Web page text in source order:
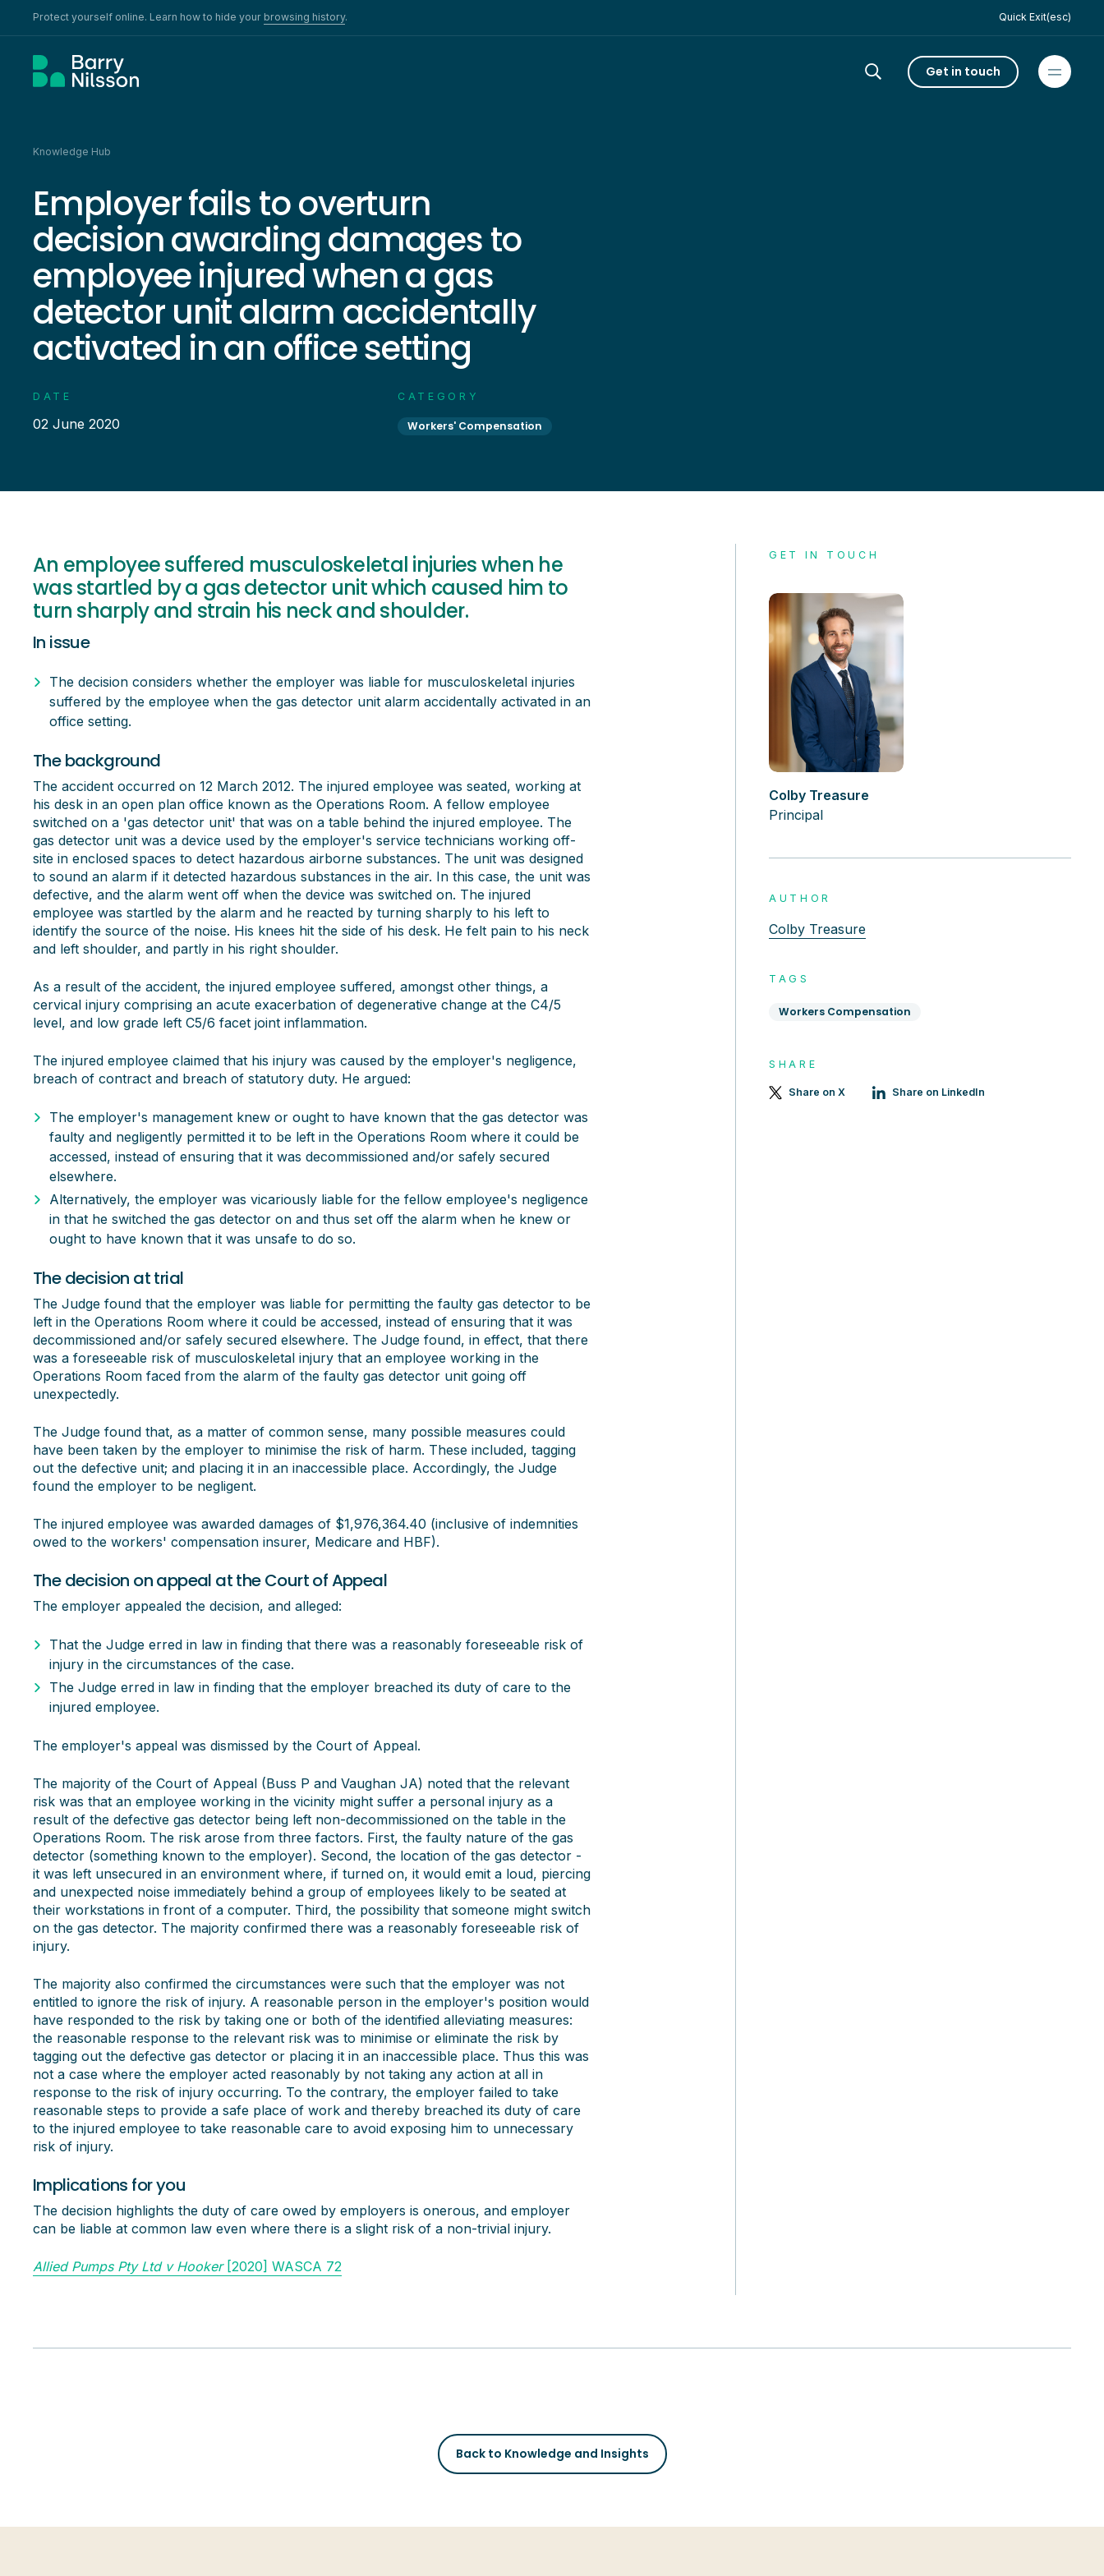
Protect yourself online. Learn how to hide your browsing history. Quick Exit(esc)
Get in touch
Knowledge Hub
Employer fails to overturn
decision awarding damages to
employee injured when a gas
detector unit alarm accidentally
activated in an office setting
DATE
02 June 2020
CATEGORY
Workers' Compensation
An employee suffered musculoskeletal injuries when he
was startled by a gas detector unit which caused him to
turn sharply and strain his neck and shoulder.
In issue
The decision considers whether the employer was liable for musculoskeletal injuries
suffered by the employee when the gas detector unit alarm accidentally activated in an
office setting.
The background
The accident occurred on 12 March 2012. The injured employee was seated, working at
his desk in an open plan office known as the Operations Room. A fellow employee
switched on a 'gas detector unit' that was on a table behind the injured employee. The
gas detector unit was a device used by the employer's service technicians working off-
site in enclosed spaces to detect hazardous airborne substances. The unit was designed
to sound an alarm if it detected hazardous substances in the air. In this case, the unit was
defective, and the alarm went off when the device was switched on. The injured
employee was startled by the alarm and he reacted by turning sharply to his left to
identify the source of the noise. His knees hit the side of his desk. He felt pain to his neck
and left shoulder, and partly in his right shoulder.
As a result of the accident, the injured employee suffered, amongst other things, a
cervical injury comprising an acute exacerbation of degenerative change at the C4/5
level, and low grade left C5/6 facet joint inflammation.
The injured employee claimed that his injury was caused by the employer's negligence,
breach of contract and breach of statutory duty. He argued:
The employer's management knew or ought to have known that the gas detector was
faulty and negligently permitted it to be left in the Operations Room where it could be
accessed, instead of ensuring that it was decommissioned and/or safely secured
elsewhere.
Alternatively, the employer was vicariously liable for the fellow employee's negligence
in that he switched the gas detector on and thus set off the alarm when he knew or
ought to have known that it was unsafe to do so.
The decision at trial
The Judge found that the employer was liable for permitting the faulty gas detector to be
left in the Operations Room where it could be accessed, instead of ensuring that it was
decommissioned and/or safely secured elsewhere. The Judge found, in effect, that there
was a foreseeable risk of musculoskeletal injury that an employee working in the
Operations Room faced from the alarm of the faulty gas detector unit going off
unexpectedly.
The Judge found that, as a matter of common sense, many possible measures could
have been taken by the employer to minimise the risk of harm. These included, tagging
out the defective unit; and placing it in an inaccessible place. Accordingly, the Judge
found the employer to be negligent.
The injured employee was awarded damages of $1,976,364.40 (inclusive of indemnities
owed to the workers' compensation insurer, Medicare and HBF).
The decision on appeal at the Court of Appeal
The employer appealed the decision, and alleged:
That the Judge erred in law in finding that there was a reasonably foreseeable risk of
injury in the circumstances of the case.
The Judge erred in law in finding that the employer breached its duty of care to the
injured employee.
The employer's appeal was dismissed by the Court of Appeal.
The majority of the Court of Appeal (Buss P and Vaughan JA) noted that the relevant
risk was that an employee working in the vicinity might suffer a personal injury as a
result of the defective gas detector being left non-decommissioned on the table in the
Operations Room. The risk arose from three factors. First, the faulty nature of the gas
detector (something known to the employer). Second, the location of the gas detector -
it was left unsecured in an environment where, if turned on, it would emit a loud, piercing
and unexpected noise immediately behind a group of employees likely to be seated at
their workstations in front of a computer. Third, the possibility that someone might switch
on the gas detector. The majority confirmed there was a reasonably foreseeable risk of
injury.
The majority also confirmed the circumstances were such that the employer was not
entitled to ignore the risk of injury. A reasonable person in the employer's position would
have responded to the risk by taking one or both of the identified alleviating measures:
the reasonable response to the relevant risk was to minimise or eliminate the risk by
tagging out the defective gas detector or placing it in an inaccessible place. Thus this was
not a case where the employer acted reasonably by not taking any action at all in
response to the risk of injury occurring. To the contrary, the employer failed to take
reasonable steps to provide a safe place of work and thereby breached its duty of care
to the injured employee to take reasonable care to avoid exposing him to unnecessary
risk of injury.
Implications for you
The decision highlights the duty of care owed by employers is onerous, and employer
can be liable at common law even where there is a slight risk of a non-trivial injury.
Allied Pumps Pty Ltd v Hooker[2020] WASCA 72
GET IN TOUCH
Colby Treasure
Principal
AUTHOR
Colby Treasure
TAGS
Workers Compensation
SHARE
Share on X Share on LinkedIn
Back to Knowledge and Insights